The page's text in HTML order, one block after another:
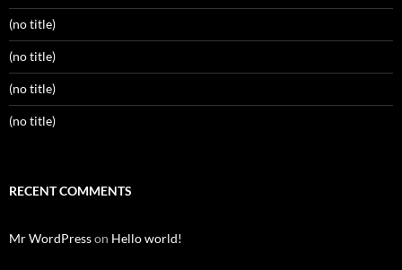
(no title)
(no title)
(no title)
(no title)
RECENT COMMENTS
Mr WordPresson Hello world!